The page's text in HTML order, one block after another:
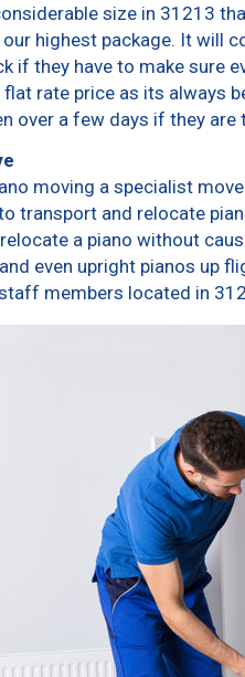
size in 31213
highest package. It will
if they have to make sure
flat rate price as its always
over a few days if they are
moving a specialist
transport and relocate
a piano without
even upright pianos up
members located in